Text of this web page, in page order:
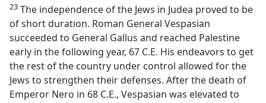
23 The independence of the Jews in Judea proved to be
of short duration. Roman General Vespasian
succeeded to General Gallus and reached Palestine
early in the following year, 67 C.E. His endeavors to get
the rest of the country under control allowed for the
Jews to strengthen their defenses. After the death of
Emperor Nero in 68 C.E., Vespasian was elevated to